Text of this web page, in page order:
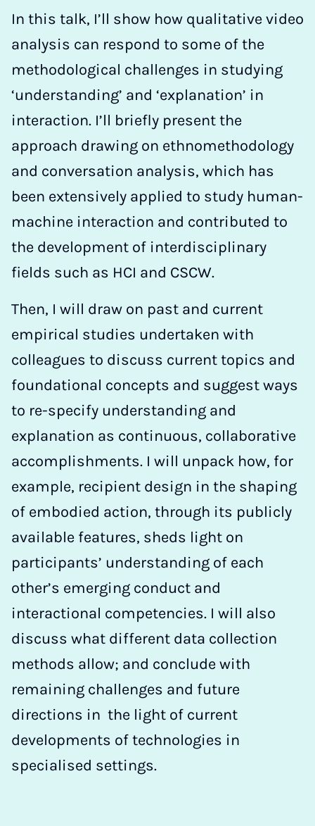
In this talk, I’ll show how qualitative video
analysis can respond to some of the
methodological challenges in studying
‘understanding’ and ‘explanation’ in
interaction. I’ll briefly present the
approach drawing on ethnomethodology
and conversation analysis, which has
been extensively applied to study human-
machine interaction and contributed to
the development of interdisciplinary
fields such as HCI and CSCW.
Then, I will draw on past and current
empirical studies undertaken with
colleagues to discuss current topics and
foundational concepts and suggest ways
to re-specify understanding and
explanation as continuous, collaborative
accomplishments. I will unpack how, for
example, recipient design in the shaping
of embodied action, through its publicly
available features, sheds light on
participants’ understanding of each
other’s emerging conduct and
interactional competencies. I will also
discuss what different data collection
methods allow; and conclude with
remaining challenges and future
directions in the light of current
developments of technologies in
specialised settings.